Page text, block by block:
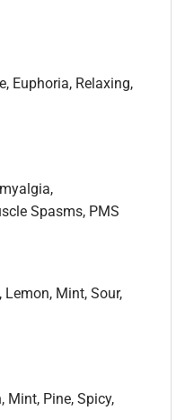
Euphoria, Relaxing,
Spasms, PMS
Lemon, Mint, Sour,
Mint, Pine, Spicy,